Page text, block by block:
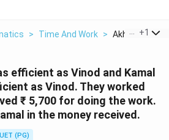
> Time And Work > Akhil Is Two
+1
efficient as Vinod and Kamal
as Vinod. They worked
₹ 5,700 for doing the work.
in the money received.
(PG)